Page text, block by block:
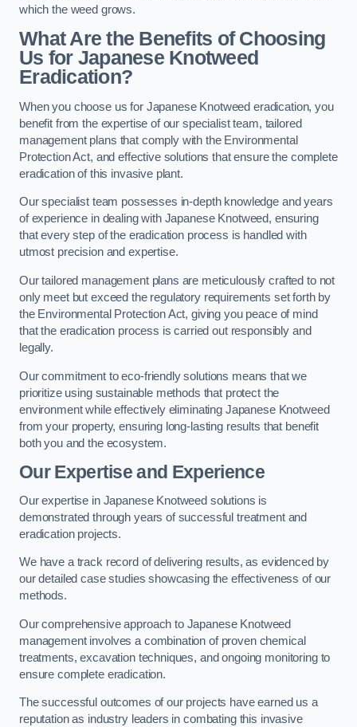
which the weed grows.
What Are the Benefits of Choosing
Us for Japanese Knotweed
Eradication?
When you choose us for Japanese Knotweed eradication, you
benefit from the expertise of our specialist team, tailored
management plans that comply with the Environmental
Protection Act, and effective solutions that ensure the complete
eradication of this invasive plant.
Our specialist team possesses in-depth knowledge and years
of experience in dealing with Japanese Knotweed, ensuring
that every step of the eradication process is handled with
utmost precision and expertise.
Our tailored management plans are meticulously crafted to not
only meet but exceed the regulatory requirements set forth by
the Environmental Protection Act, giving you peace of mind
that the eradication process is carried out responsibly and
legally.
Our commitment to eco-friendly solutions means that we
prioritize using sustainable methods that protect the
environment while effectively eliminating Japanese Knotweed
from your property, ensuring long-lasting results that benefit
both you and the ecosystem.
Our Expertise and Experience
Our expertise in Japanese Knotweed solutions is
demonstrated through years of successful treatment and
eradication projects.
We have a track record of delivering results, as evidenced by
our detailed case studies showcasing the effectiveness of our
methods.
Our comprehensive approach to Japanese Knotweed
management involves a combination of proven chemical
treatments, excavation techniques, and ongoing monitoring to
ensure complete eradication.
The successful outcomes of our projects have earned us a
reputation as industry leaders in combating this invasive